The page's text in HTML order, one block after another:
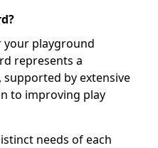
your playground
represents a
by extensive
to improving play
needs of each